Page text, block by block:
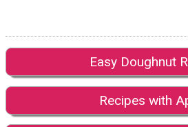
Easy Doughnut
Recipes with